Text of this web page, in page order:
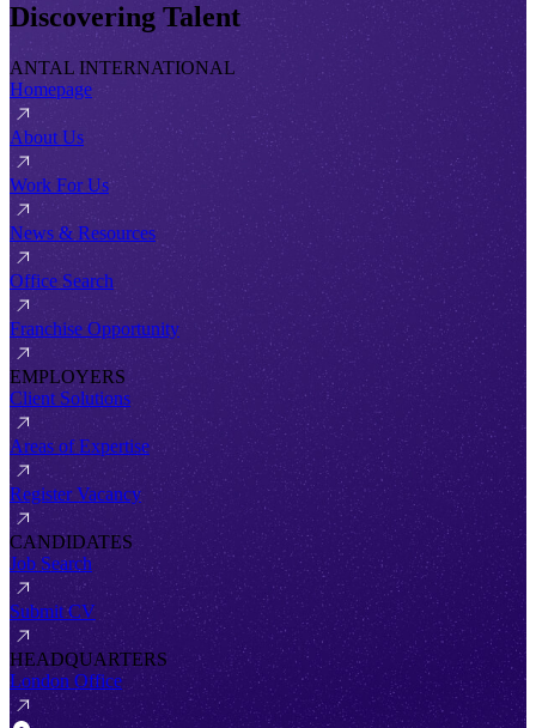
Discovering Talent
ANTAL INTERNATIONAL
Homepage
About Us
Work For Us
News & Resources
Office Search
Franchise Opportunity
EMPLOYERS
Client Solutions
Areas of Expertise
Register Vacancy
CANDIDATES
Job Search
Submit CV
HEADQUARTERS
London Office